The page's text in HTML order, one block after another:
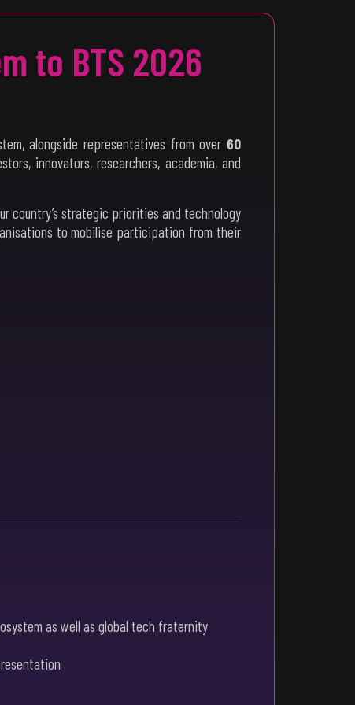
to BTS 2026
alongside representatives from over 60
innovators, researchers, academia, and
country’s strategic priorities and technology
to mobilise participation from their
as well as global tech fraternity